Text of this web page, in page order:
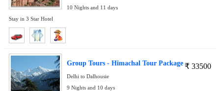
10 Nights and 11 days
Stay in 3 Star Hotel
₹ 33500
Group Tours - Himachal Tour Package
Delhi to Dalhousie
9 Nights and 10 days